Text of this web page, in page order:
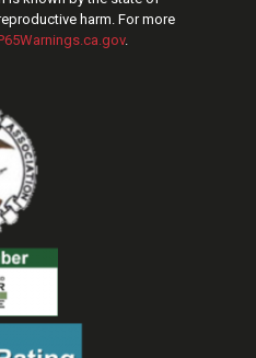
harm. For more
.